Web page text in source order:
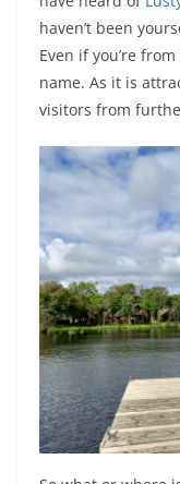
haven’t been
Even if you’re
name. As it is
visitors from